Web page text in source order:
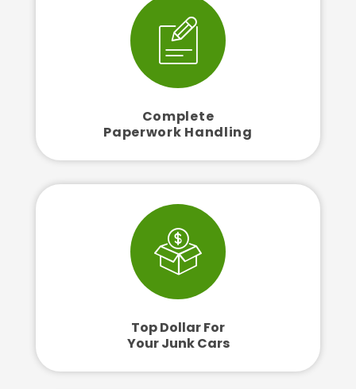
Complete
Paperwork Handling
Top Dollar For
Your Junk Cars